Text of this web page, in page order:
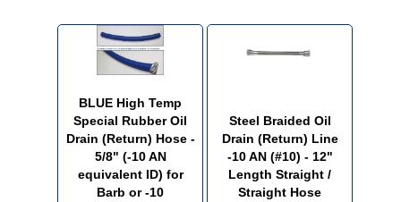
BLUE High Temp
Special Rubber Oil
Drain (Return) Hose -
5/8" (-10 AN
equivalent ID) for
Barb or -10
Steel Braided Oil
Drain (Return) Line
-10 AN (#10) - 12"
Length Straight /
Straight Hose